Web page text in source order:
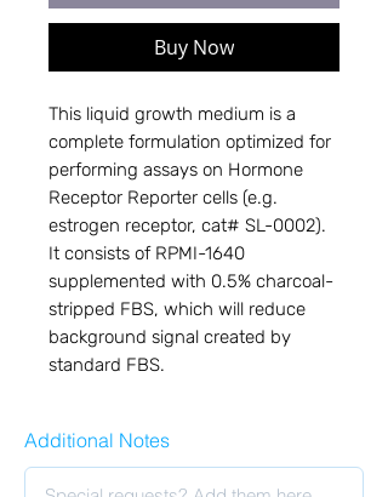
Buy Now
This liquid growth medium is a
complete formulation optimized for
performing assays on Hormone
Receptor Reporter cells (e.g.
estrogen receptor, cat# SL-0002).
It consists of RPMI-1640
supplemented with 0.5% charcoal-
stripped FBS, which will reduce
background signal created by
standard FBS.
Additional Notes